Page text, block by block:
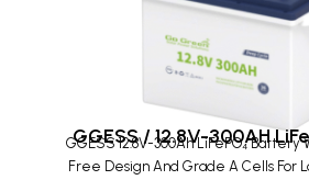
GGESS / 12.8V-300AH
GGESS 12.8V-300Ah LiFePO₄
Free Design And Grade A Cells For